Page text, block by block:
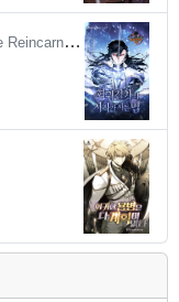
4) Regressed life of the Sword Clan’s Ignoble Reincarnator